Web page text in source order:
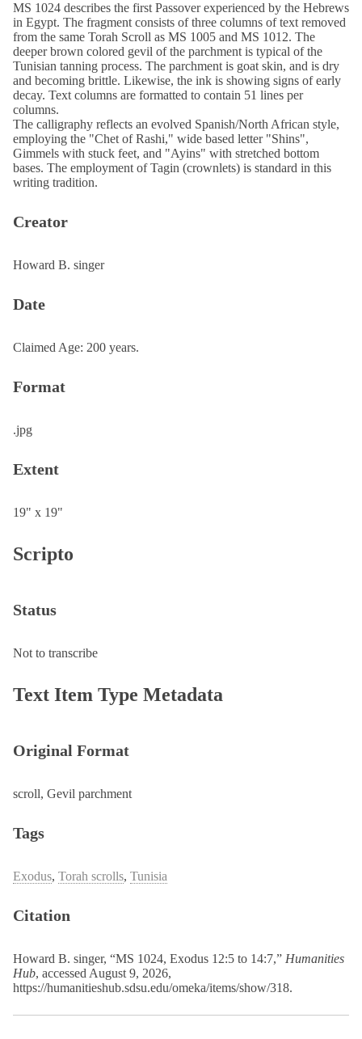
MS 1024 describes the first Passover experienced by the Hebrews
in Egypt. The fragment consists of three columns of text removed
from the same Torah Scroll as MS 1005 and MS 1012. The
deeper brown colored gevil of the parchment is typical of the
Tunisian tanning process. The parchment is goat skin, and is dry
and becoming brittle. Likewise, the ink is showing signs of early
decay. Text columns are formatted to contain 51 lines per
columns.
The calligraphy reflects an evolved Spanish/North African style,
employing the "Chet of Rashi," wide based letter "Shins",
Gimmels with stuck feet, and "Ayins" with stretched bottom
bases. The employment of Tagin (crownlets) is standard in this
writing tradition.
Creator
Howard B. singer
Date
Claimed Age: 200 years.
Format
.jpg
Extent
19" x 19"
Scripto
Status
Not to transcribe
Text Item Type Metadata
Original Format
scroll, Gevil parchment
Tags
Exodus, Torah scrolls, Tunisia
Citation
Howard B. singer, “MS 1024, Exodus 12:5 to 14:7,” Humanities
Hub, accessed August 9, 2026,
https://humanitieshub.sdsu.edu/omeka/items/show/318.